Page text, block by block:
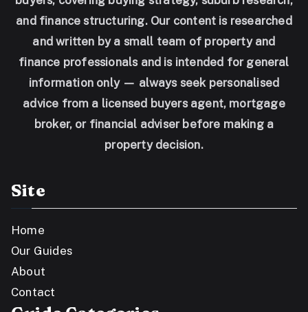
and finance structuring. Our content is researched
and written by a small team of property and
finance professionals and is intended for general
information only — always seek personalised
advice from a licensed buyers agent, mortgage
broker, or financial adviser before making a
property decision.
Site
Home
Our Guides
About
Contact